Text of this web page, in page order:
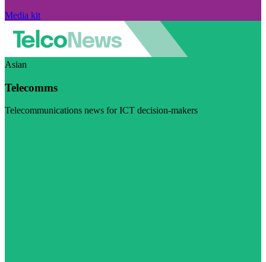
Media kit
Asian
Telecomms
Telecommunications news for ICT decision-makers